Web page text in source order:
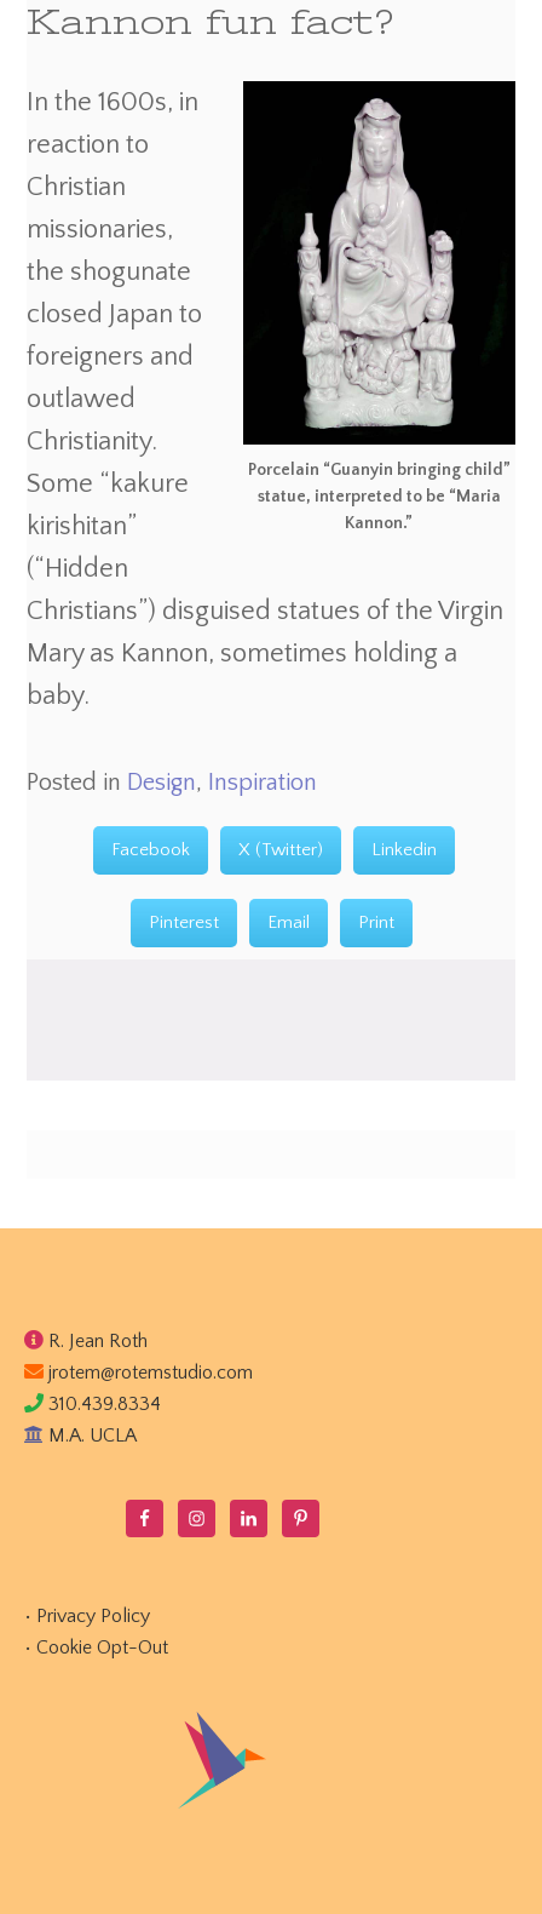
Kannon fun fact?
Porcelain “Guanyin bringing child”
statue, interpreted to be “Maria
Kannon.”
In the 1600s, in
reaction to
Christian
missionaries,
the shogunate
closed Japan to
foreigners and
outlawed
Christianity.
Some “kakure
kirishitan”
(“Hidden
Christians”) disguised statues of the Virgin
Mary as Kannon, sometimes holding a
baby.
Posted in Design, Inspiration
Facebook X (Twitter) Linkedin
Pinterest Email Print
R. Jean Roth
jrotem@rotemstudio.com
310.439.8334
M.A. UCLA
• Privacy Policy
• Cookie Opt-Out